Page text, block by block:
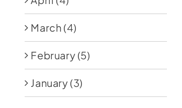
March (4)
February (5)
January (3)